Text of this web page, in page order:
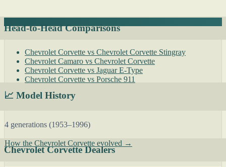
Head-to-Head Comparisons
Chevrolet Corvette vs Chevrolet Corvette Stingray
Chevrolet Camaro vs Chevrolet Corvette
Chevrolet Corvette vs Jaguar E-Type
Chevrolet Corvette vs Porsche 911
📈 Model History
4 generations (1953–1996)
How the Chevrolet Corvette evolved →
Chevrolet Corvette Dealers